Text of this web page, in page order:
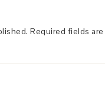
Required fields